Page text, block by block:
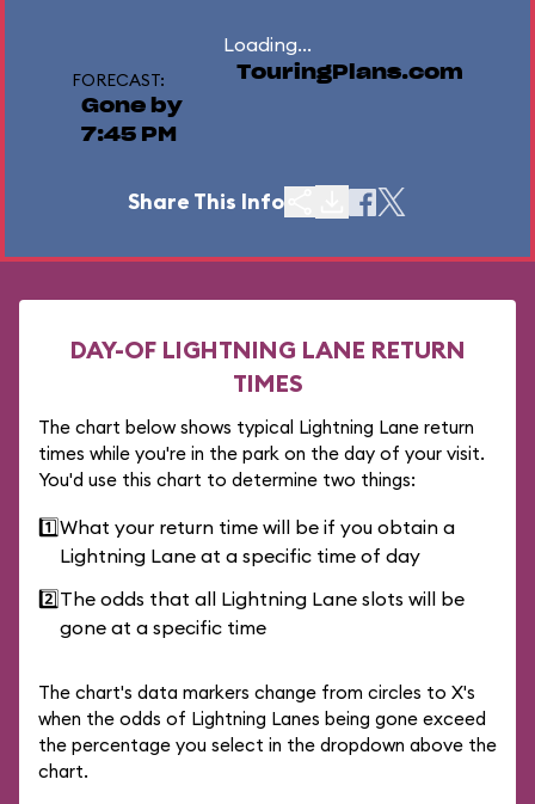
Loading...
FORECAST:
Gone by
7:45 PM
TouringPlans.com
Share This Info
DAY-OF LIGHTNING LANE RETURN
TIMES
The chart below shows typical Lightning Lane return
times while you're in the park on the day of your visit.
You'd use this chart to determine two things:
1️⃣What your return time will be if you obtain a
Lightning Lane at a specific time of day
2️⃣The odds that all Lightning Lane slots will be
gone at a specific time
The chart's data markers change from circles to X's
when the odds of Lightning Lanes being gone exceed
the percentage you select in the dropdown above the
chart.